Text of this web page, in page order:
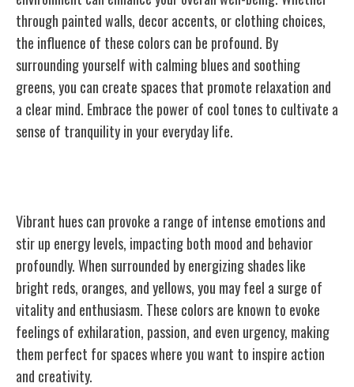
through painted walls, decor accents, or clothing choices,
the influence of these colors can be profound. By
surrounding yourself with calming blues and soothing
greens, you can create spaces that promote relaxation and
a clear mind. Embrace the power of cool tones to cultivate a
sense of tranquility in your everyday life.
Vibrant hues can provoke a range of intense emotions and
stir up energy levels, impacting both mood and behavior
profoundly. When surrounded by energizing shades like
bright reds, oranges, and yellows, you may feel a surge of
vitality and enthusiasm. These colors are known to evoke
feelings of exhilaration, passion, and even urgency, making
them perfect for spaces where you want to inspire action
and creativity.